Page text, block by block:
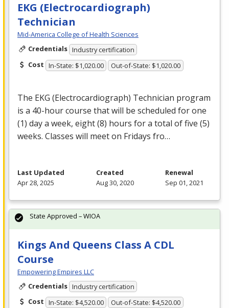
EKG (Electrocardiograph)
Technician
Mid-America College of Health Sciences
Credentials Industry certification
Cost In-State: $1,020.00 Out-of-State: $1,020.00
The EKG (Electrocardiograph) Technician program
is a 40-hour course that will be scheduled for one
(1) day a week, eight (8) hours for a total of five (5)
weeks. Classes will meet on Fridays fro…
Last Updated
Apr 28, 2025
Created
Aug 30, 2020
Renewal
Sep 01, 2021
Kings And Queens Class A CDL
Course
Empowering Empires LLC
Credentials Industry certification
Cost In-State: $4,520.00 Out-of-State: $4,520.00
State Approved – WIOA